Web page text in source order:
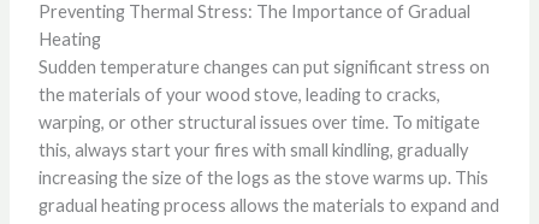
Preventing Thermal Stress: The Importance of Gradual
Heating
Sudden temperature changes can put significant stress on
the materials of your wood stove, leading to cracks,
warping, or other structural issues over time. To mitigate
this, always start your fires with small kindling, gradually
increasing the size of the logs as the stove warms up. This
gradual heating process allows the materials to expand and